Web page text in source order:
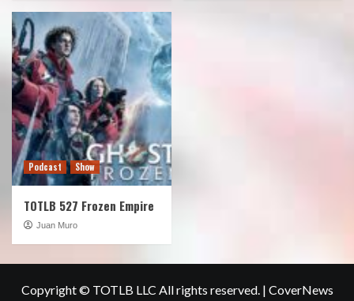
Podcast Show
TOTLB 527 Frozen Empire
Juan Muro
Copyright © TOTLB LLC All rights reserved. | CoverNews